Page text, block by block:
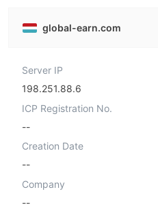
global-earn.com
Server IP
198.251.88.6
ICP Registration No.
--
Creation Date
--
Company
--